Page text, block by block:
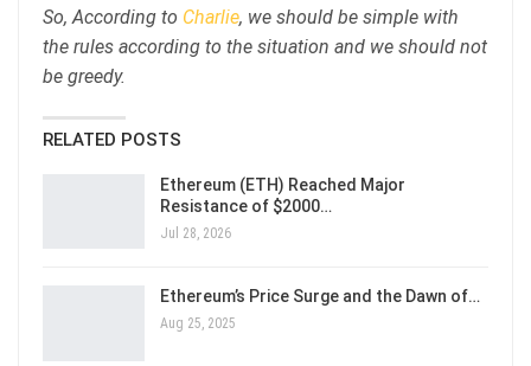
So, According to Charlie, we should be simple with
the rules according to the situation and we should not
be greedy.
RELATED POSTS
Ethereum (ETH) Reached Major
Resistance of $2000…
Jul 28, 2026
Ethereum’s Price Surge and the Dawn of…
Aug 25, 2025